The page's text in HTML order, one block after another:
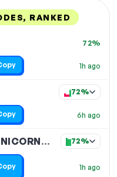
RANKED
1h ago
72%
6h ago
72%
1h ago
72%